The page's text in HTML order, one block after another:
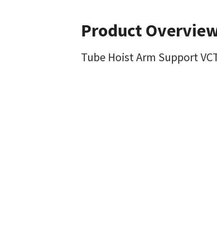
Product
Tube Hoist Arm Support